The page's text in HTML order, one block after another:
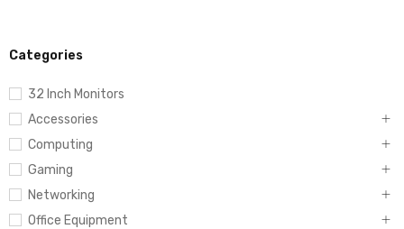
Categories
32 Inch Monitors
Accessories
Computing
Gaming
Networking
Office Equipment